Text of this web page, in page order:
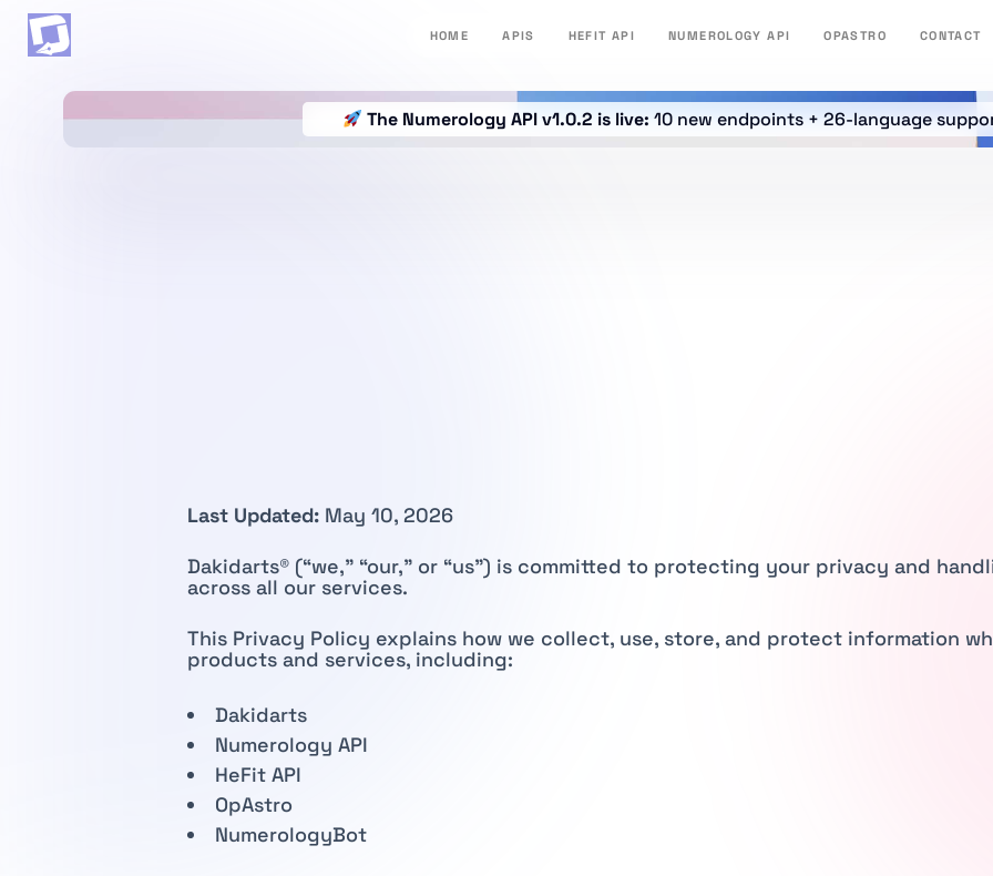
HOME APIS HEFIT API NUMEROLOGY API OPASTRO CONTACT
The Numerology API v1.0.2 is live: 10 new endpoints + 26-language
Last Updated:May 10, 2026
Dakidarts® (“we,” “our,” or “us”) is committed to protecting your privacy and
across all our services.
This Privacy Policy explains how we collect, use, store, and protect information
products and services, including:
Dakidarts
Numerology API
HeFit API
OpAstro
NumerologyBot